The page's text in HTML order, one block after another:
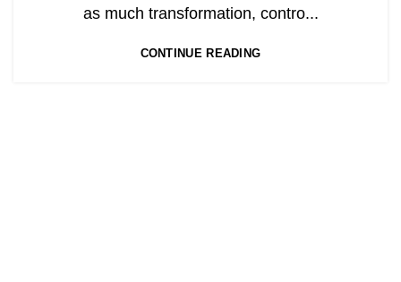
as much transformation, contro...
CONTINUE READING